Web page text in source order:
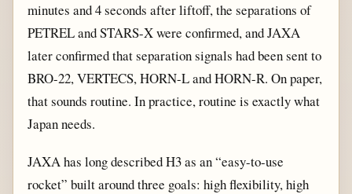
minutes and 4 seconds after liftoff, the separations of
PETREL and STARS-X were confirmed, and JAXA
later confirmed that separation signals had been sent to
BRO-22, VERTECS, HORN-L and HORN-R. On paper,
that sounds routine. In practice, routine is exactly what
Japan needs.
JAXA has long described H3 as an “easy-to-use
rocket” built around three goals: high flexibility, high